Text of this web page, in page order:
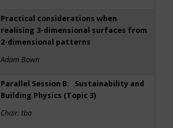
Practical considerations when
realising 3-dimensional surfaces from
2-dimensional patterns
Adam Bown
Parallel Session B: Sustainability and
Building Physics (Topic 3)
Chair: tba